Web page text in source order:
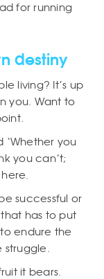
for running
destiny
living? It’s up
you. Want to
‘Whether you
you can’t;
successful or
that has to put
endure the
struggle.
it bears.